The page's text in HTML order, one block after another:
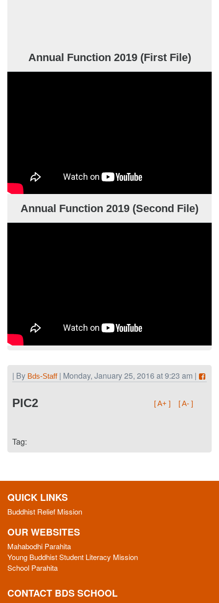
Annual Function 2019 (First File)
Annual Function 2019 (Second File)
| By Bds-Staff| Monday, January 25, 2016 at 9:23 am |
[ A+ ] [ A- ]
PIC2
Tag:
QUICK LINKS
Buddhist Relief Mission
OUR WEBSITES
Mahabodhi Parahita
Young Buddhist Student Literacy Mission
School Parahita
CONTACT BDS SCHOOL